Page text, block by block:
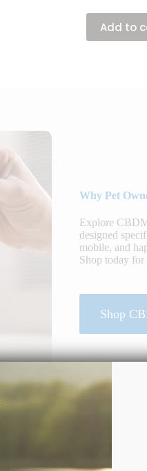
Add to
Why Pet
Explore
designed
mobile, and
Shop today for
Shop